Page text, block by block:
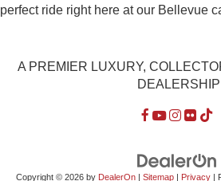
perfect ride right here at our Bellevue
A PREMIER LUXURY,
DEALERSHIP
Copyright © 2026 by DealerOn| Sitemap| Privacy|